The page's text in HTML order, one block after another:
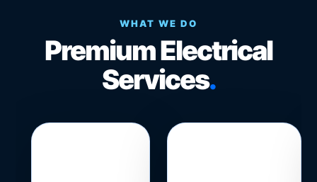
WHAT WE DO
Premium Electrical
Services.